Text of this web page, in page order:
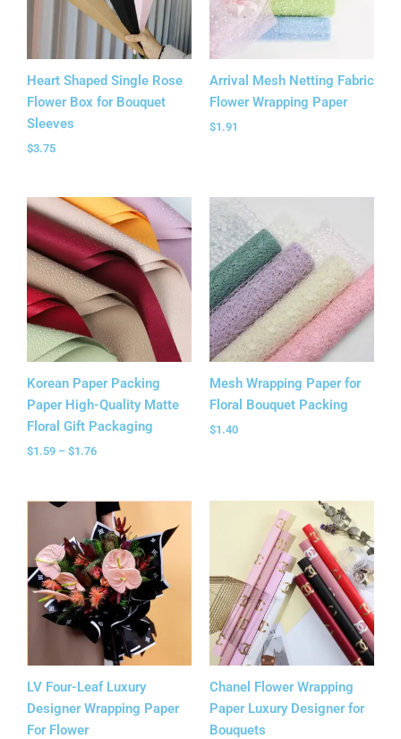
Heart Shaped Single Rose
Flower Box for Bouquet
Sleeves
$3.75
Arrival Mesh Netting Fabric
Flower Wrapping Paper
$1.91
Korean Paper Packing
Paper High-Quality Matte
Floral Gift Packaging
$1.59 – $1.76
Price
range:
$1.59
through
$1.76
Mesh Wrapping Paper for
Floral Bouquet Packing
$1.40
LV Four-Leaf Luxury
Designer Wrapping Paper
For Flower
Chanel Flower Wrapping
Paper Luxury Designer for
Bouquets